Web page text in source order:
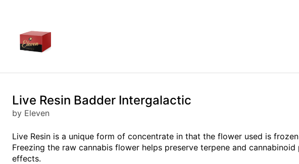
Live Resin Badder Intergalactic
by Eleven
Live Resin is a unique form of concentrate in that the flower used is
Freezing the raw cannabis flower helps preserve terpene and
effects.